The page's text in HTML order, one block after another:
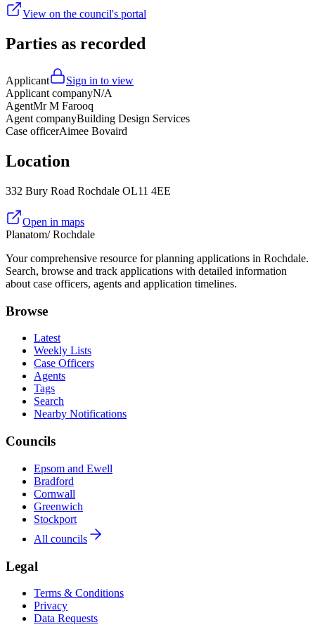
View on the council's portal
Parties as recorded
Applicant
Sign in to view
Applicant companyN/A
AgentMr M Farooq
Agent companyBuilding Design Services
Case officerAimee Bovaird
Location
332 Bury Road Rochdale OL11 4EE
Open in maps
Planatom/ Rochdale
Your comprehensive resource for planning applications in Rochdale.
Search, browse and track applications with detailed information
about case officers, agents and application timelines.
Browse
Latest
Weekly Lists
Case Officers
Agents
Tags
Search
Nearby Notifications
Councils
Epsom and Ewell
Bradford
Cornwall
Greenwich
Stockport
All councils
Legal
Terms & Conditions
Privacy
Data Requests